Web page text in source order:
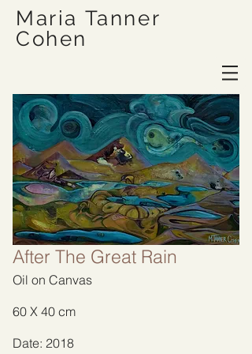
Maria Tanner
Cohen
After The Great Rain
Oil on Canvas
60 X 40 cm
Date: 2018